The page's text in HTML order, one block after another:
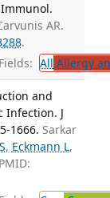
AR.
.
All Allergy
and
Infection. J
1666. Sarkar
, Eckmann L,